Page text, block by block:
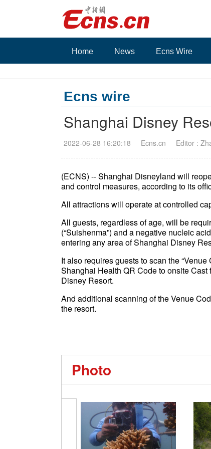
Home News Ecns Wire
Ecns wire
Shanghai Disney
2022-06-28 16:20:18 Ecns.cn Editor :
(ECNS) -- Shanghai Disneyland will
and control measures, according to its
All attractions will operate at controlled
All guests, regardless of age, will be
(“Suishenma”) and a negative nucleic
entering any area of Shanghai Disney
It also requires guests to scan the
Shanghai Health QR Code to onsite
Disney Resort.
And additional scanning of the Venue
the resort.
Photo